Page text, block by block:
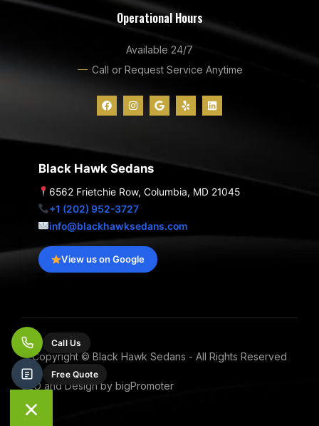
Operational Hours
Available 24/7
Call or Request Service Anytime
F
a
c
k
I
n
s
r
a
G
o
o
Y
e
l
L
i
n
Black Hawk Sedans
6562 Frietchie Row, Columbia, MD 21045
+1 (202) 952-3727
info@blackhawksedans.com
View us on Google
Copyright © Black Hawk Sedans - All Rights Reserved
SEO and Design by bigPromoter
Call Us
Free Quote